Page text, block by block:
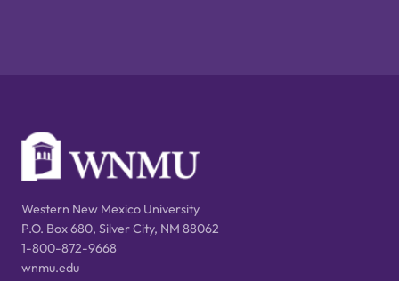
Western New Mexico University
P.O. Box 680, Silver City, NM 88062
1-800-872-9668
wnmu.edu